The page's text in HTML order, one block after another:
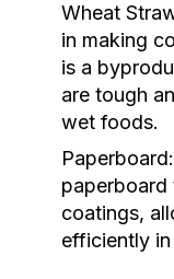
Wheat
in making
is a
are tough
wet foods.
Paperboard:
coatings,
efficiently